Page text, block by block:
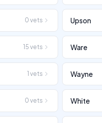
0 vets Upson
15 vets Ware
1 vets Wayne
0 vets White